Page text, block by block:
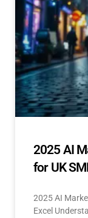
2025 AI
for UK
2025 AI
Excel